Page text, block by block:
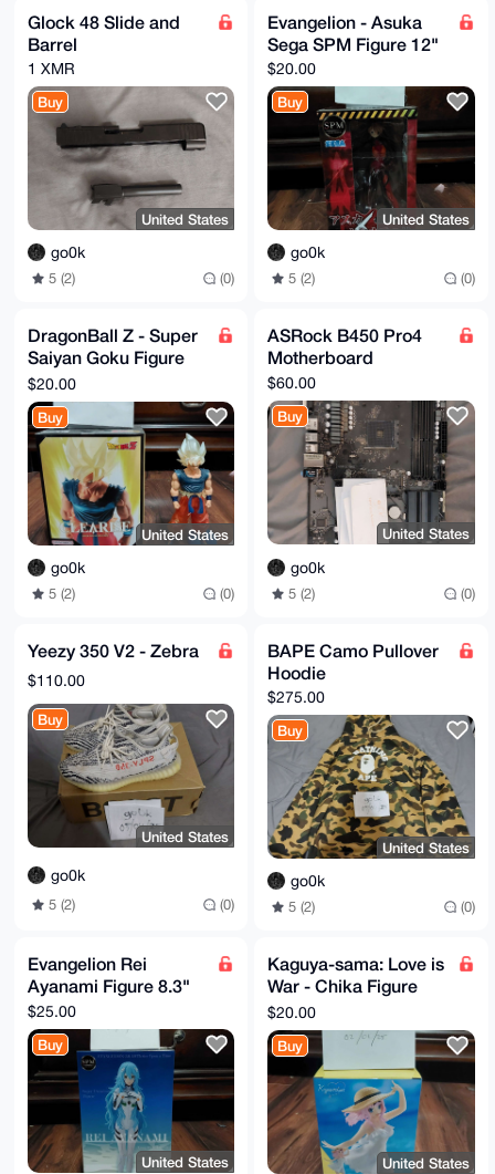
BQEBB0CGvYPqgMt1IZueyv0BhELS1sUf+ntgPyg8pUr2HK64LQMB
CAeIeAQYFgoA
IBYhBFRRAZIs3KVlvcM91UCRGX48shKvBQIAAAAAAhsMAAoJEECR
GX48shKvxYgA
/j5K+YsRgioP2E0AvbdxHCEbtePsFL/FrShng1TIIlKtAQDS4d2Z
3v+PZ7sO6CkN
Sk/i9DIc/cCBpSG6FElKFiJqBA==
=ZqPi
-----END PGP PUBLIC KEY BLOCK-----
Glock 48 Slide and
Barrel
1 XMR
Buy
United States
go0k
5 (2) (0)
Evangelion - Asuka
Sega SPM Figure 12"
$20.00
Buy
United States
go0k
5 (2) (0)
DragonBall Z - Super
Saiyan Goku Figure
6.6"
$20.00
Buy
United States
go0k
5 (2) (0)
ASRock B450 Pro4
Motherboard
$60.00
Buy
United States
go0k
5 (2) (0)
Yeezy 350 V2 - Zebra
$110.00
Buy
United States
go0k
5 (2) (0)
BAPE Camo Pullover
Hoodie
$275.00
Buy
United States
go0k
5 (2) (0)
Evangelion Rei
Ayanami Figure 8.3"
$25.00
Buy
United States
Kaguya-sama: Love is
War - Chika Figure
7.1"
$20.00
Buy
United States